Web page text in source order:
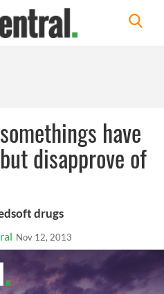
have
disapprove of
drugs
Nov 12, 2013